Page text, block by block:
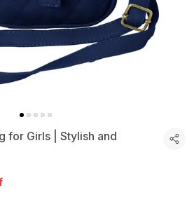
for Girls | Stylish and